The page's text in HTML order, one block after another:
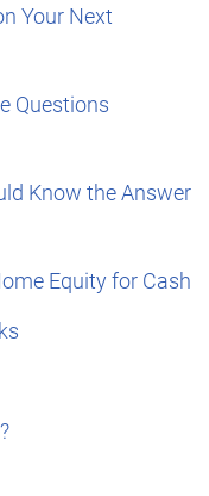
Your Next
Questions
Know the Answer
Equity for Cash